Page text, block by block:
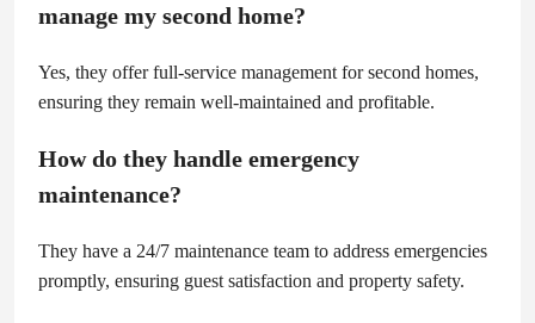
manage my second home?
Yes, they offer full-service management for second homes,
ensuring they remain well-maintained and profitable.
How do they handle emergency
maintenance?
They have a 24/7 maintenance team to address emergencies
promptly, ensuring guest satisfaction and property safety.